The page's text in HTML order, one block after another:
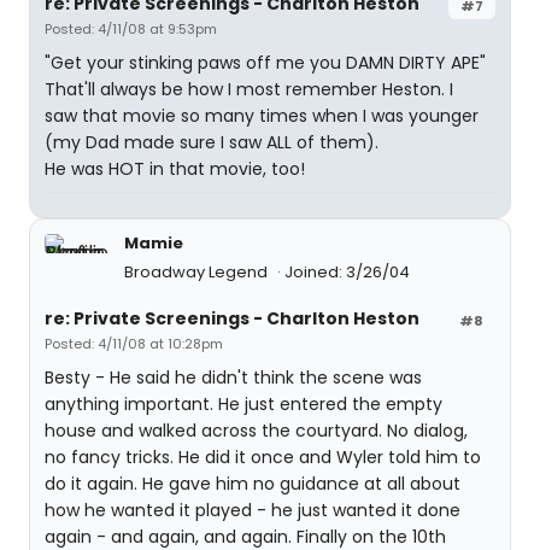
#7
Posted: 4/11/08 at 9:53pm
"Get your stinking paws off me you DAMN DIRTY APE"
That'll always be how I most remember Heston. I
saw that movie so many times when I was younger
(my Dad made sure I saw ALL of them).
He was HOT in that movie, too!
Mamie
Broadway Legend
Joined: 3/26/04
#8
re: Private Screenings - Charlton Heston
Posted: 4/11/08 at 10:28pm
Besty - He said he didn't think the scene was
anything important. He just entered the empty
house and walked across the courtyard. No dialog,
no fancy tricks. He did it once and Wyler told him to
do it again. He gave him no guidance at all about
how he wanted it played - he just wanted it done
again - and again, and again. Finally on the 10th